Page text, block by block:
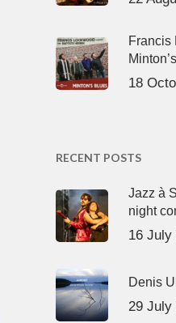
Francis
18
RECENT POSTS
Jazz à
night
16 July
Denis
29 July